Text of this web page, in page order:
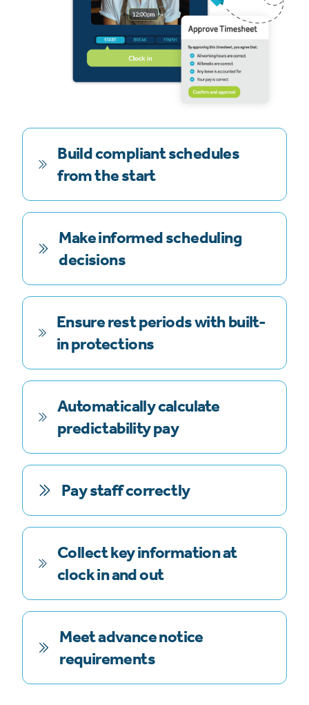
Build compliant schedules
from the start
Make informed scheduling
decisions
Ensure rest periods with built-
in protections
Automatically calculate
predictability pay
Pay staff correctly
Collect key information at
clock in and out
Meet advance notice
requirements